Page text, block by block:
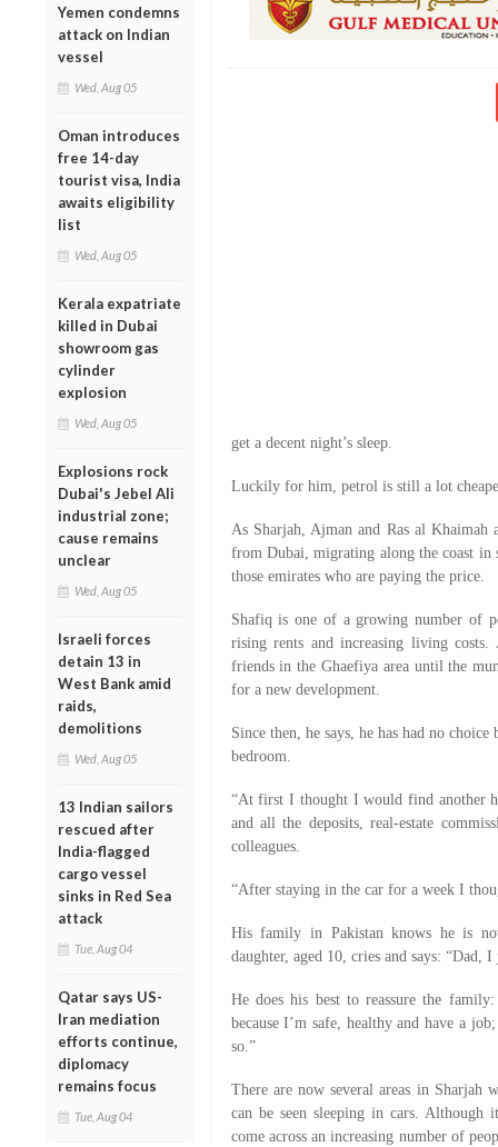
Yemen condemns
attack on Indian
vessel
Wed, Aug 05
Oman introduces
free 14-day
tourist visa, India
awaits eligibility
list
Wed, Aug 05
Kerala expatriate
killed in Dubai
showroom gas
cylinder
explosion
Wed, Aug 05
Explosions rock
Dubai's Jebel Ali
industrial zone;
cause remains
unclear
Wed, Aug 05
Israeli forces
detain 13 in
West Bank amid
raids,
demolitions
Wed, Aug 05
13 Indian sailors
rescued after
India-flagged
cargo vessel
sinks in Red Sea
attack
Tue, Aug 04
Qatar says US-
Iran mediation
efforts continue,
diplomacy
remains focus
Tue, Aug 04
get a decent night’s sleep.
Luckily for him, petrol is still a lot
As Sharjah, Ajman and Ras al Khaimah
from Dubai, migrating along the coast
those emirates who are paying the price.
Shafiq is one of a growing number of
rising rents and increasing living
friends in the Ghaefiya area until the
for a new development.
Since then, he says, he has had no
bedroom.
“At first I thought I would find another
and all the deposits, real-estate
colleagues.
“After staying in the car for a week I
His family in Pakistan knows he is
daughter, aged 10, cries and says: “Dad,
He does his best to reassure the
because I’m safe, healthy and have a
so.”
There are now several areas in
can be seen sleeping in cars.
come across an increasing number of